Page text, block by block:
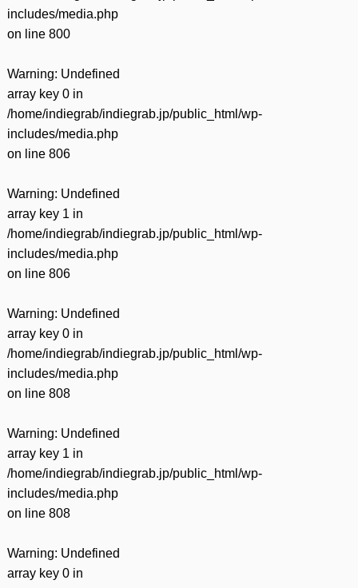
includes/media.php
on line 800
Warning: Undefined
array key 0 in
/home/indiegrab/indiegrab.jp/public_html/wp-
includes/media.php
on line 806
Warning: Undefined
array key 1 in
/home/indiegrab/indiegrab.jp/public_html/wp-
includes/media.php
on line 806
Warning: Undefined
array key 0 in
/home/indiegrab/indiegrab.jp/public_html/wp-
includes/media.php
on line 808
Warning: Undefined
array key 1 in
/home/indiegrab/indiegrab.jp/public_html/wp-
includes/media.php
on line 808
Warning: Undefined
array key 0 in